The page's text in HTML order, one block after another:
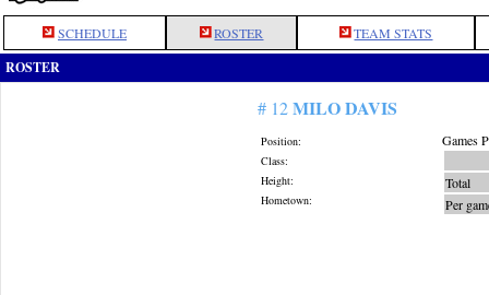
SCHEDULE ROSTER TEAM STATS
ROSTER
# 12MILO DAVIS
Position:
Class:
Height:
Hometown:
Games
Total
Per